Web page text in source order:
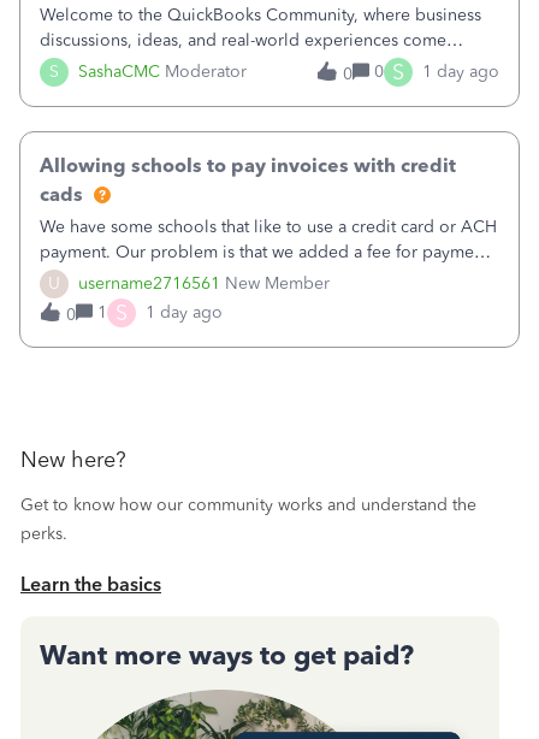
S SashaCMC Moderator
Welcome to the QuickBooks Community, where business
discussions, ideas, and real-world experiences come
together to help small businesses keep moving
forward. You made the sale. You delivered the product or
0 0 S 1 day ago
U username2716561 New Member
Allowing schools to pay invoices with credit
cads
We have some schools that like to use a credit card or ACH
payment. Our problem is that we added a fee for payment
by electronic to our invoices. But we have schools that pay
the total including the fee when they pay by
check. Therefore, we have to r
0 1 S 1 day ago
New here?
Get to know how our community works and understand the
perks.
Learn the basics
Want more ways to get paid?